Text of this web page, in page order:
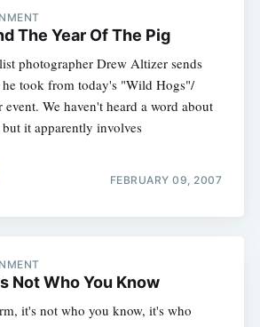
The Year Of The Pig
photographer Drew Altizer sends
took from today's "Wild Hogs"/
event. We haven't heard a word about
it apparently involves
FEBRUARY 09, 2007
Not Who You Know
it's not who you know, it's who